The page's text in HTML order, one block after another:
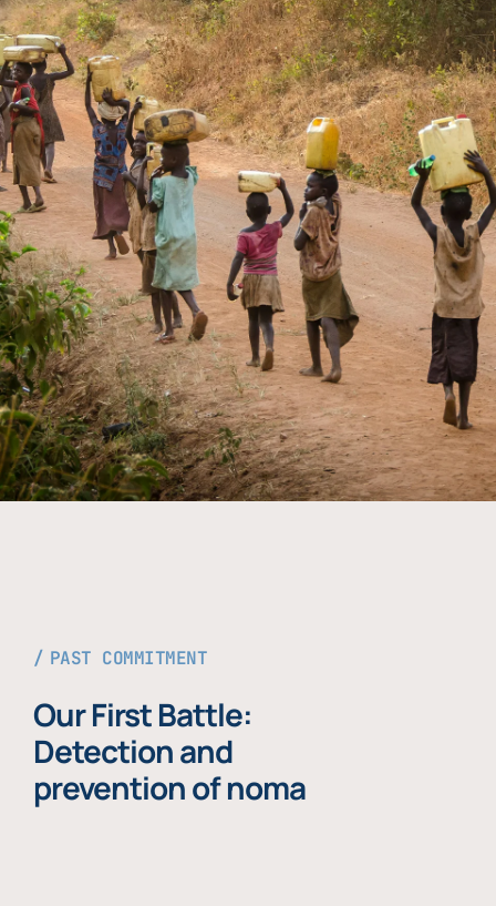
PAST COMMITMENT
Our First Battle:
Detection and
prevention of noma